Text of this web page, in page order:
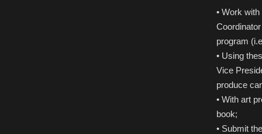
• Work
program
• Using
Vice
produce
• With art
book;
• Submit